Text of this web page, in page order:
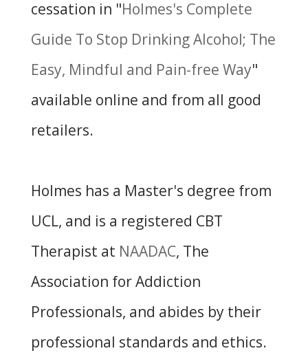
cessation in "Holmes's Complete
Guide To Stop Drinking Alcohol; The
Easy, Mindful and Pain-free Way"
available online and from all good
retailers.
Holmes has a Master's degree from
UCL, and is a registered CBT
Therapist at NAADAC, The
Association for Addiction
Professionals, and abides by their
professional standards and ethics.